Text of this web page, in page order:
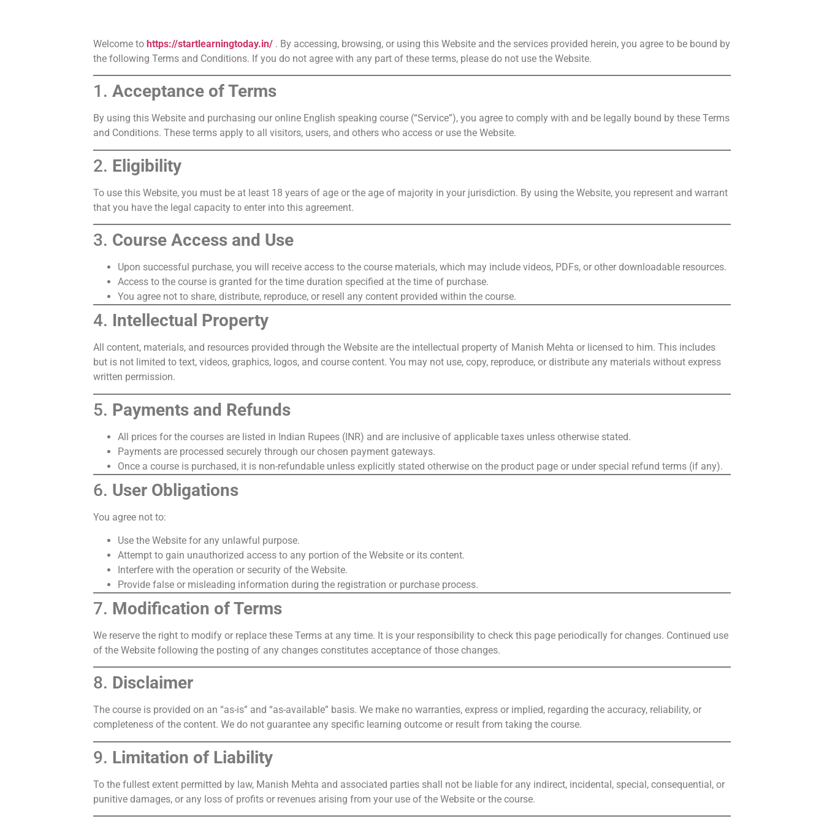
Welcome to https://startlearningtoday.in/ . By accessing, browsing, or using this Website and the services provided herein, you agree to be bound by
the following Terms and Conditions. If you do not agree with any part of these terms, please do not use the Website.
1. Acceptance of Terms
By using this Website and purchasing our online English speaking course (“Service”), you agree to comply with and be legally bound by these Terms
and Conditions. These terms apply to all visitors, users, and others who access or use the Website.
2. Eligibility
To use this Website, you must be at least 18 years of age or the age of majority in your jurisdiction. By using the Website, you represent and warrant
that you have the legal capacity to enter into this agreement.
3. Course Access and Use
Upon successful purchase, you will receive access to the course materials, which may include videos, PDFs, or other downloadable resources.
Access to the course is granted for the time duration specified at the time of purchase.
You agree not to share, distribute, reproduce, or resell any content provided within the course.
4. Intellectual Property
All content, materials, and resources provided through the Website are the intellectual property of Manish Mehta or licensed to him. This includes
but is not limited to text, videos, graphics, logos, and course content. You may not use, copy, reproduce, or distribute any materials without express
written permission.
5. Payments and Refunds
All prices for the courses are listed in Indian Rupees (INR) and are inclusive of applicable taxes unless otherwise stated.
Payments are processed securely through our chosen payment gateways.
Once a course is purchased, it is non-refundable unless explicitly stated otherwise on the product page or under special refund terms (if any).
6. User Obligations
You agree not to:
Use the Website for any unlawful purpose.
Attempt to gain unauthorized access to any portion of the Website or its content.
Interfere with the operation or security of the Website.
Provide false or misleading information during the registration or purchase process.
7. Modification of Terms
We reserve the right to modify or replace these Terms at any time. It is your responsibility to check this page periodically for changes. Continued use
of the Website following the posting of any changes constitutes acceptance of those changes.
8. Disclaimer
The course is provided on an “as-is” and “as-available” basis. We make no warranties, express or implied, regarding the accuracy, reliability, or
completeness of the content. We do not guarantee any specific learning outcome or result from taking the course.
9. Limitation of Liability
To the fullest extent permitted by law, Manish Mehta and associated parties shall not be liable for any indirect, incidental, special, consequential, or
punitive damages, or any loss of profits or revenues arising from your use of the Website or the course.